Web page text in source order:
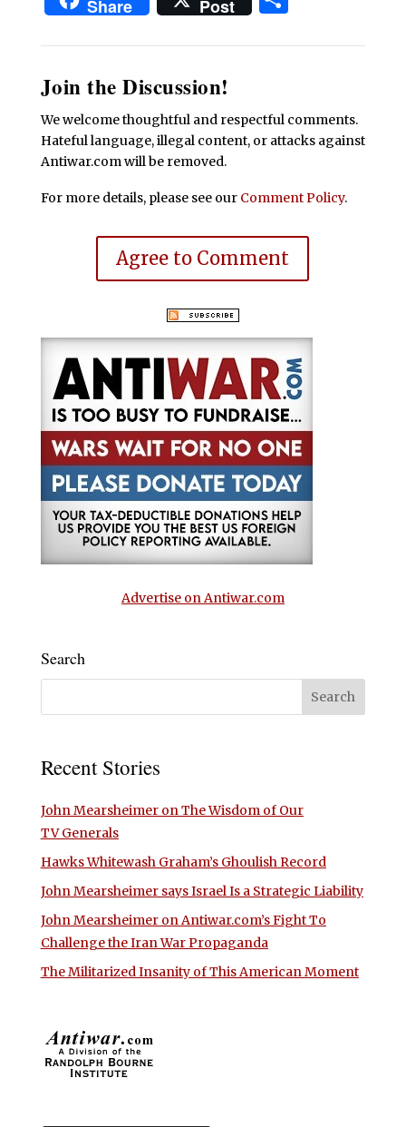
Share Post
Join the Discussion!
We welcome thoughtful and respectful comments.
Hateful language, illegal content, or attacks against
Antiwar.com will be removed.
For more details, please see our Comment Policy.
Agree to Comment
Advertise on Antiwar.com
Search
Recent Stories
John Mearsheimer on The Wisdom of Our
TV Generals
Hawks Whitewash Graham’s Ghoulish Record
John Mearsheimer says Israel Is a Strategic Liability
John Mearsheimer on Antiwar.com’s Fight To
Challenge the Iran War Propaganda
The Militarized Insanity of This American Moment